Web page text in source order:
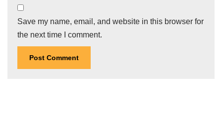
Save my name, email, and website in this browser for
the next time I comment.